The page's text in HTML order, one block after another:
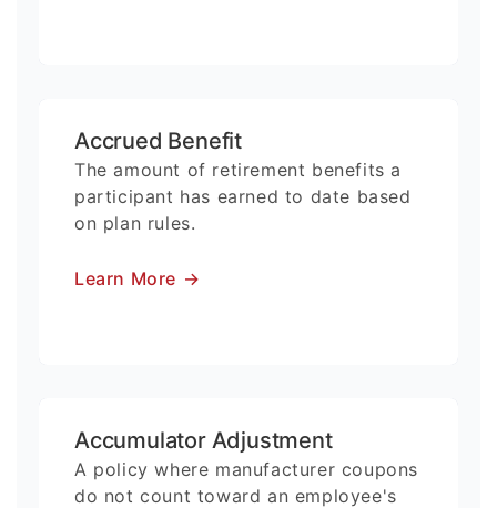
Accrued Benefit
The amount of retirement benefits a
participant has earned to date based
on plan rules.
Learn More →
Accumulator Adjustment
A policy where manufacturer coupons
do not count toward an employee's